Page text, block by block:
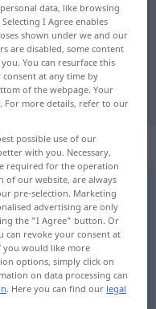
for
data, like browsing
I Agree enables
shown under we and our
are disabled, some content
You can resurface this
at any time by
of the webpage. Your
For more details, refer to our
possible use of our
with you. Necessary,
required for the operation
of our website, are always
pre-selection. Marketing
advertising are only
the "I Agree" button. Or
can revoke your consent at
would like more
options, simply click on
on data processing can
. Here you can find our legal